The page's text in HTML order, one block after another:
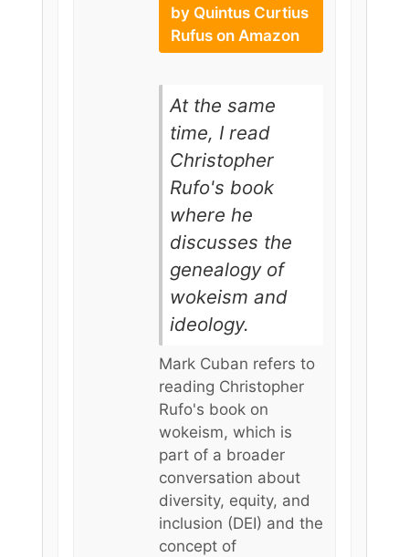
by Quintus Curtius
Rufus on Amazon
At the same
time, I read
Christopher
Rufo's book
where he
discusses the
genealogy of
wokeism and
ideology.
Mark Cuban refers to
reading Christopher
Rufo's book on
wokeism, which is
part of a broader
conversation about
diversity, equity, and
inclusion (DEI) and the
concept of